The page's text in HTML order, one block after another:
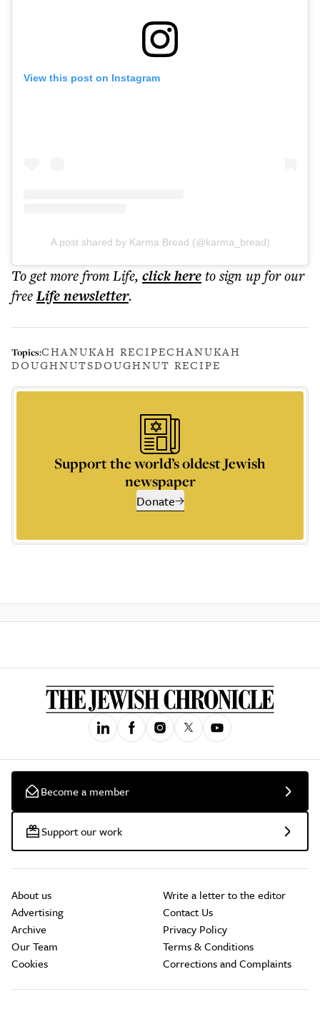
View this post on Instagram
A post shared by Karma Bread (@karma_bread)
To get morefrom Life, click hereto sign up for our
freeLifenewsletter.
Topics:CHANUKAH RECIPECHANUKAH
DOUGHNUTSDOUGHNUT RECIPE
Support the world’s oldest Jewish
newspaper
Donate
Become a member
Support our work
About us
Advertising
Archive
Our Team
Cookies
Write a letter to the editor
Contact Us
Privacy Policy
Terms & Conditions
Corrections and Complaints